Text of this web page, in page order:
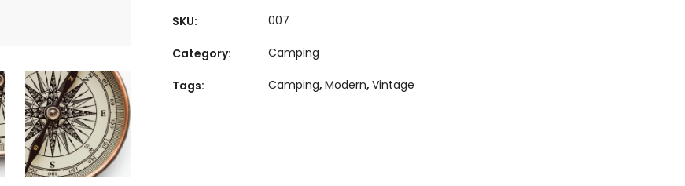
SKU: 007
Category: Camping
Tags: Camping, Modern, Vintage